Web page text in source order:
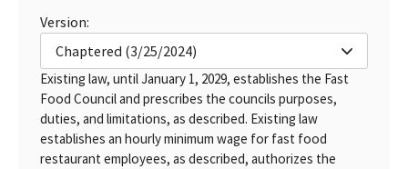
Version:
Chaptered (3/25/2024)
Existing law, until January 1, 2029, establishes the Fast
Food Council and prescribes the councils purposes,
duties, and limitations, as described. Existing law
establishes an hourly minimum wage for fast food
restaurant employees, as described, authorizes the